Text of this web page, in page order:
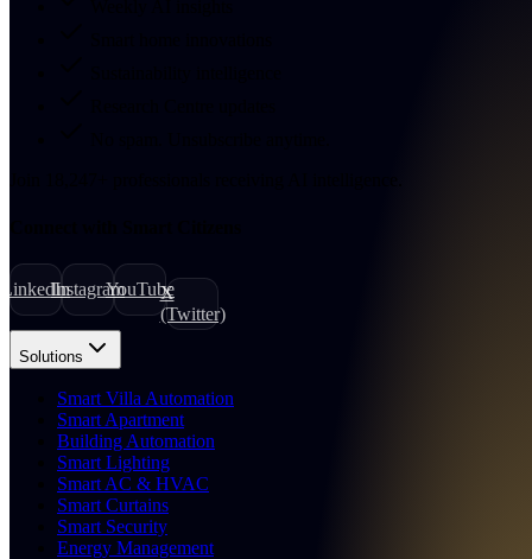
LinkedInInstagramYouTube
X
(Twitter)
Solutions
Smart Villa Automation
Smart Apartment
Building Automation
Smart Lighting
Smart AC & HVAC
Smart Curtains
Smart Security
Energy Management